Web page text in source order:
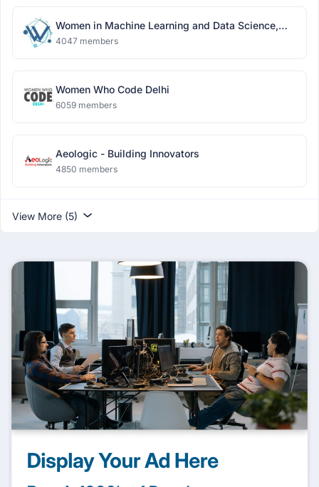
Women in Machine Learning and Data Science,
Delhi
4047 members
Women Who Code Delhi
6059 members
Aeologic - Building Innovators
4850 members
View More (5)